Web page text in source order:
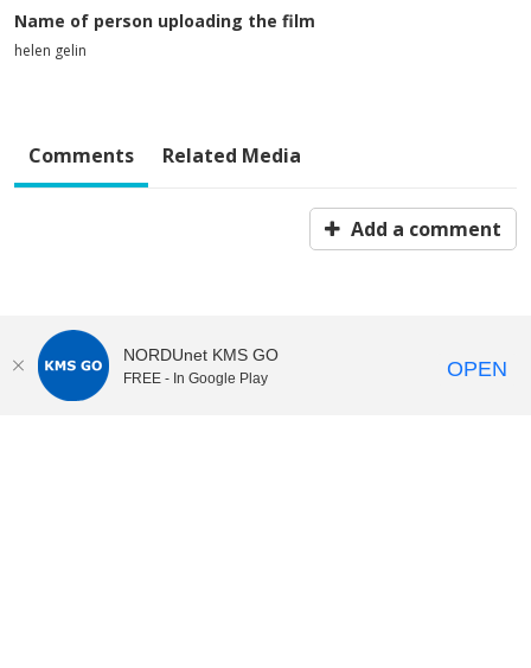
Name of person uploading the film
helen gelin
Comments Related Media
Add a comment
NORDUnet KMS GO
FREE - In Google Play OPEN